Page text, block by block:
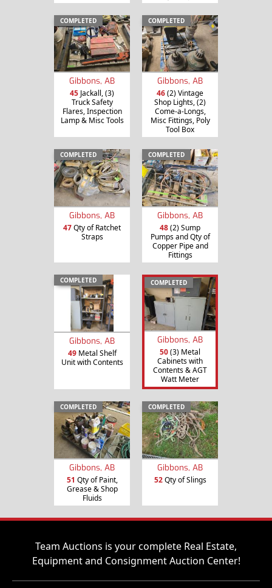
COMPLETED
Gibbons, AB
45 Jackall, (3)
Truck Safety
Flares, Inspection
Lamp & Misc Tools
COMPLETED
Gibbons, AB
46(2) Vintage
Shop Lights, (2)
Come-a-Longs,
Misc Fittings, Poly
Tool Box
COMPLETED
Gibbons, AB
47Qty of Ratchet
Straps
COMPLETED
Gibbons, AB
48(2) Sump
Pumps and Qty of
Copper Pipe and
Fittings
COMPLETED
Gibbons, AB
49Metal Shelf
Unit with Contents
COMPLETED
Gibbons, AB
50(3) Metal
Cabinets with
Contents & AGT
Watt Meter
COMPLETED
Gibbons, AB
51 Qty of Paint,
Grease & Shop
Fluids
COMPLETED
Gibbons, AB
52Qty of Slings
Team Auctions is your complete Real Estate,
Equipment and Consignment Auction Center!